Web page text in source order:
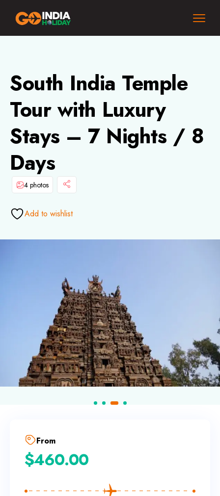
South India Temple
Tour with Luxury
Stays – 7 Nights / 8
Days
4 photos
Add to wishlist
From
$460.00